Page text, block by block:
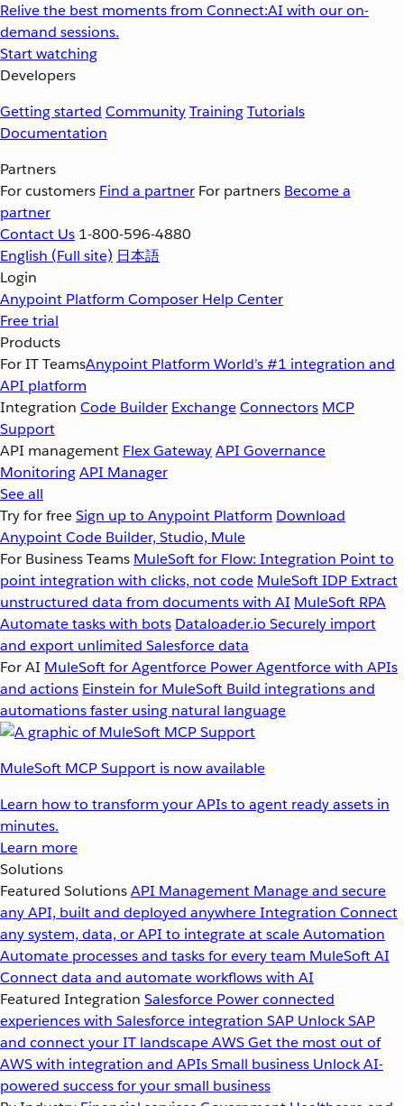
Relive the best moments from Connect:AI with our on-
demand sessions.
Start watching
Developers
Getting started CommunityTrainingTutorials
Documentation
Partners
For customers Find a partner For partners Become a
partner
Contact Us 1-800-596-4880
English (Full site) 日本語
Login
Anypoint Platform Composer Help Center
Free trial
Products
For IT TeamsAnypoint Platform World’s #1 integration and
API platform
Integration Code Builder ExchangeConnectors MCP
Support
API management Flex GatewayAPI Governance
MonitoringAPI Manager
See all
Try for freeSign up to Anypoint Platform Download
Anypoint Code Builder, Studio, Mule
For Business Teams MuleSoft for Flow: Integration Point to
point integration with clicks, not code MuleSoft IDP Extract
unstructured data from documents with AI MuleSoft RPA
Automate tasks with bots Dataloader.io Securely import
and export unlimited Salesforce data
For AI MuleSoft for Agentforce Power Agentforce with APIs
and actions Einstein for MuleSoft Build integrations and
automations faster using natural language
MuleSoft MCP Support is now available
Learn how to transform your APIs to agent ready assets in
minutes.
Learn more
Solutions
Featured SolutionsAPI Management Manage and secure
any API, built and deployed anywhereIntegration Connect
any system, data, or API to integrate at scaleAutomation
Automate processes and tasks for every team MuleSoft AI
Connect data and automate workflows with AI
Featured Integration Salesforce Power connected
experiences with Salesforce integration SAP Unlock SAP
and connect your IT landscapeAWSGet the most out of
AWS with integration and APIsSmall business Unlock AI-
powered success for your small business